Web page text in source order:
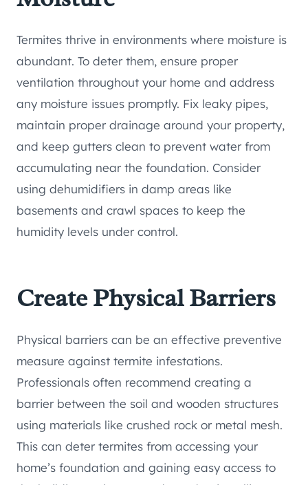
Termites thrive in environments where moisture is
abundant. To deter them, ensure proper
ventilation throughout your home and address
any moisture issues promptly. Fix leaky pipes,
maintain proper drainage around your property,
and keep gutters clean to prevent water from
accumulating near the foundation. Consider
using dehumidifiers in damp areas like
basements and crawl spaces to keep the
humidity levels under control.
Create Physical Barriers
Physical barriers can be an effective preventive
measure against termite infestations.
Professionals often recommend creating a
barrier between the soil and wooden structures
using materials like crushed rock or metal mesh.
This can deter termites from accessing your
home’s foundation and gaining easy access to